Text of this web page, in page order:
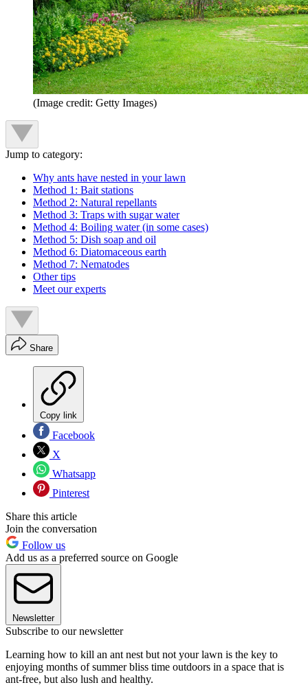
(Image credit: Getty Images)
Jump to category:
Why ants have nested in your lawn
Method 1: Bait stations
Method 2: Natural repellants
Method 3: Traps with sugar water
Method 4: Boiling water (in some cases)
Method 5: Dish soap and oil
Method 6: Diatomaceous earth
Method 7: Nematodes
Other tips
Meet our experts
Share
Copy link
Facebook
X
Whatsapp
Pinterest
Share this article
Join the conversation
Follow us
Add us as a preferred source on Google
Newsletter
Subscribe to our newsletter
Learning how to kill an ant nest but not your lawn is the key to
enjoying months of summer bliss time outdoors in a space that is
ant-free, but also lush and healthy.